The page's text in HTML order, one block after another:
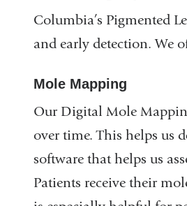
Columbia’s Pigmented
and early detection. We
Mole Mapping
Our Digital Mole
over time. This helps us
software that helps us
Patients receive their